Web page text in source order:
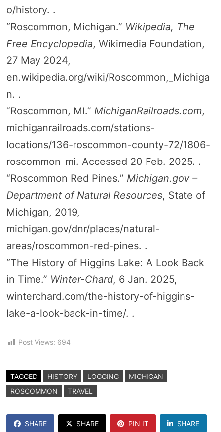
o/history. .
“Roscommon, Michigan.” Wikipedia, The
Free Encyclopedia, Wikimedia Foundation,
27 May 2024,
en.wikipedia.org/wiki/Roscommon,_Michiga
n. .
“Roscommon, MI.” MichiganRailroads.com,
michiganrailroads.com/stations-
locations/136-roscommon-county-72/1806-
roscommon-mi. Accessed 20 Feb. 2025. .
“Roscommon Red Pines.” Michigan.gov –
Department of Natural Resources, State of
Michigan, 2019,
michigan.gov/dnr/places/natural-
areas/roscommon-red-pines. .
“The History of Higgins Lake: A Look Back
in Time.” Winter-Chard, 6 Jan. 2025,
winterchard.com/the-history-of-higgins-
lake-a-look-back-in-time/. .
Post Views: 694
TAGGED HISTORY LOGGING
MICHIGAN
ROSCOMMON
TRAVEL
SHARE SHARE PIN IT SHARE